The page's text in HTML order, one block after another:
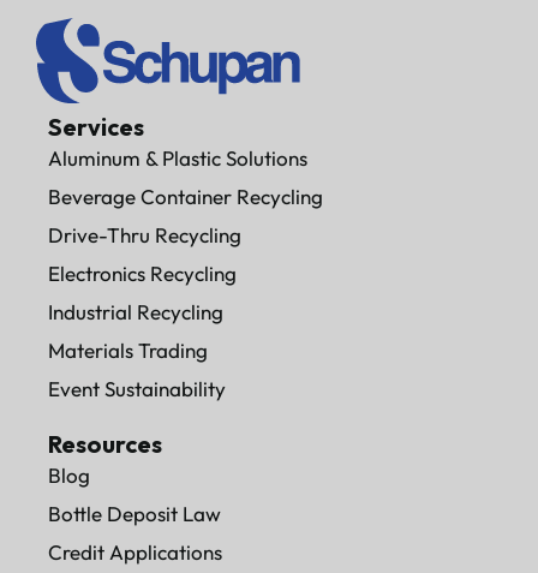
Services
Aluminum & Plastic Solutions
Beverage Container Recycling
Drive-Thru Recycling
Electronics Recycling
Industrial Recycling
Materials Trading
Event Sustainability
Resources
Blog
Bottle Deposit Law
Credit Applications